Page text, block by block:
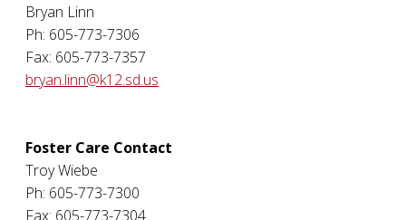
Bryan Linn
Ph: 605-773-7306
Fax: 605-773-7357
bryan.linn@k12.sd.us
Foster Care Contact
Troy Wiebe
Ph: 605-773-7300
Fax: 605-773-7304